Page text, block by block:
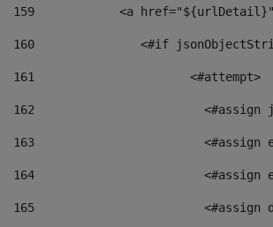
159
<a
160
<#if
161
    		         <#attempt>
162
<#assign
163
<#assign
164
<#assign
165
<#assign